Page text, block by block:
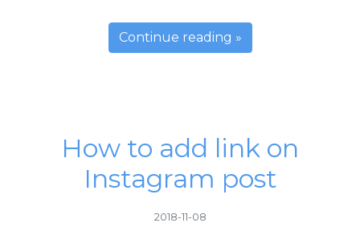
Continue reading »
How to add link on
Instagram post
2018-11-08